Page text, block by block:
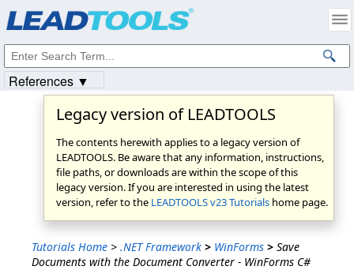
Legacy version of LEADTOOLS
The contents herewith applies to a legacy version of
LEADTOOLS. Be aware that any information, instructions,
file paths, or downloads are within the scope of this
legacy version. If you are interested in using the latest
version, refer to the LEADTOOLS v23 Tutorials home page.
Tutorials Home > .NET Framework > WinForms > Save
Documents with the Document Converter - WinForms C#
References ▼
Intellectual Property Notices
© 1991-2023Apryse Sofware Corp. All Rights Reserved.